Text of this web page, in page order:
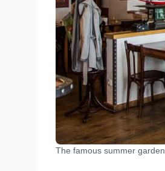
The famous summer garden.